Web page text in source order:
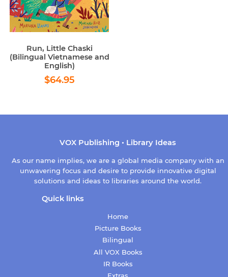
Run, Little Chaski
(Bilingual Vietnamese and
English)
Regular
price
$64.95
VOX Publishing • Library Ideas
As our name implies, we are a global media company with an
unwavering focus and desire to provide innovative digital
solutions and ideas to libraries around the world.
Quick links
Home
Picture Books
Bilingual
All VOX Books
IR Books